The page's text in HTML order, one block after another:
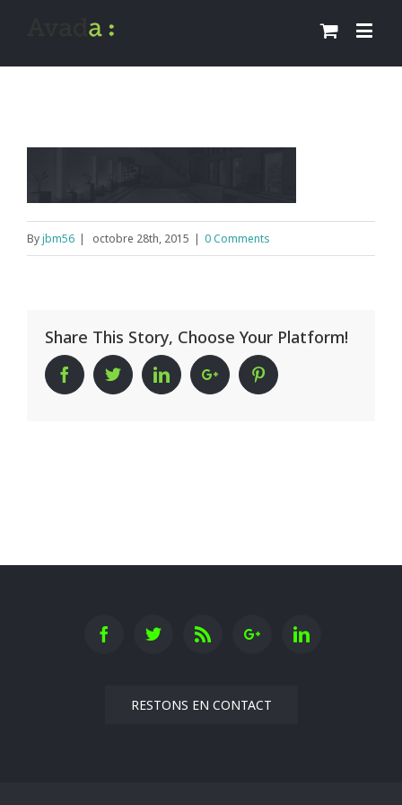
Byjbm56 | octobre 28th, 2015 | 0 Comments
Share This Story, Choose Your Platform!
FacebookTwitterLinkedinGoogle+ Pinterest
RESTONS EN CONTACT